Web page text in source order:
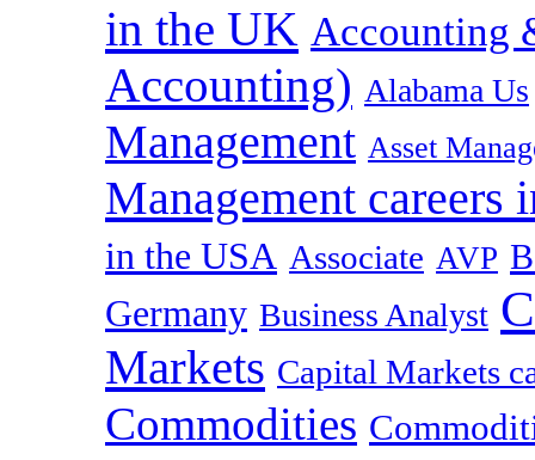
in the UK Accounting
Accounting) Alabama Us
Management Asset
Management careers
in the USA Associate AVP
Germany Business Analyst
Markets Capital Markets
Commodities